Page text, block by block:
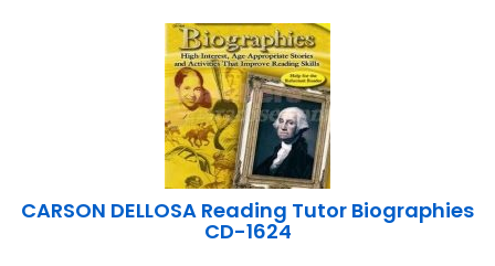
CARSON DELLOSA Reading Tutor Biographies
CD-1624